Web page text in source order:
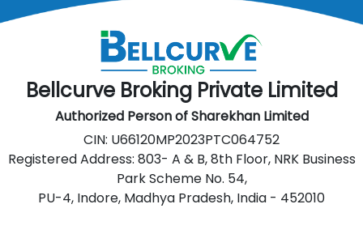
Bellcurve Broking Private Limited
Authorized Person of Sharekhan Limited
CIN: U66120MP2023PTC064752
Registered Address: 803- A & B, 8th Floor, NRK Business
Park Scheme No. 54,
PU-4, Indore, Madhya Pradesh, India - 452010